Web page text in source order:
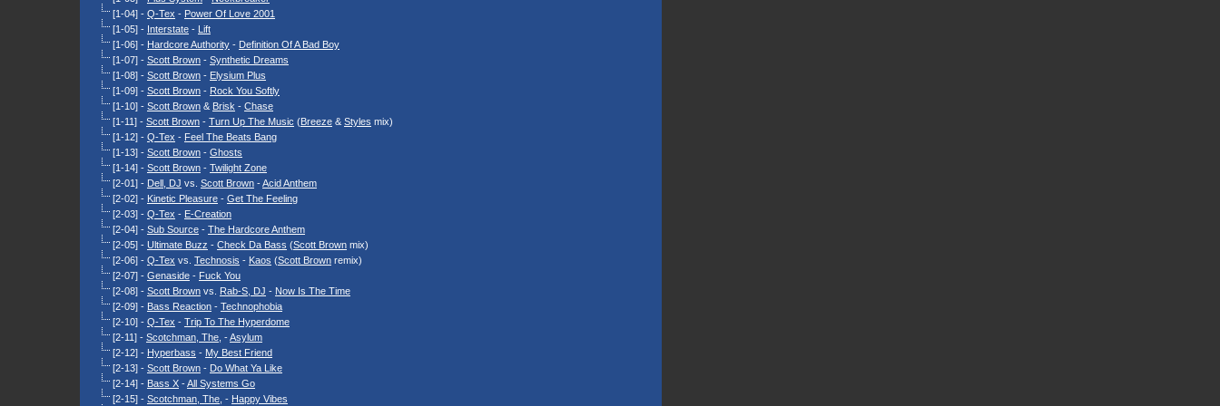
[1-04] - Q-Tex - Power Of Love 2001
[1-05] - Interstate - Lift
[1-06] - Hardcore Authority - Definition Of A Bad Boy
[1-07] - Scott Brown - Synthetic Dreams
[1-08] - Scott Brown - Elysium Plus
[1-09] - Scott Brown - Rock You Softly
[1-10] - Scott Brown & Brisk - Chase
[1-11] - Scott Brown - Turn Up The Music (Breeze & Styles mix)
[1-12] - Q-Tex - Feel The Beats Bang
[1-13] - Scott Brown - Ghosts
[1-14] - Scott Brown - Twilight Zone
[2-01] - Dell, DJ vs. Scott Brown -Acid Anthem
[2-02] - Kinetic Pleasure - Get The Feeling
[2-03] - Q-Tex - E-Creation
[2-04] - Sub Source - The Hardcore Anthem
[2-05] - Ultimate Buzz - Check Da Bass (Scott Brown mix)
[2-06] - Q-Tex vs. Technosis - Kaos (Scott Brown remix)
[2-07] - Genaside - Fuck You
[2-08] - Scott Brown vs. Rab-S, DJ - Now Is The Time
[2-09] - Bass Reaction - Technophobia
[2-10] - Q-Tex - Trip To The Hyperdome
[2-11] - Scotchman, The , -Asylum
[2-12] - Hyperbass - My Best Friend
[2-13] - Scott Brown - Do What Ya Like
[2-14] - Bass X -All Systems Go
[2-15] - Scotchman, The , - Happy Vibes